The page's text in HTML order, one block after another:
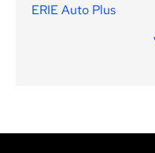
ERIE Auto Plus